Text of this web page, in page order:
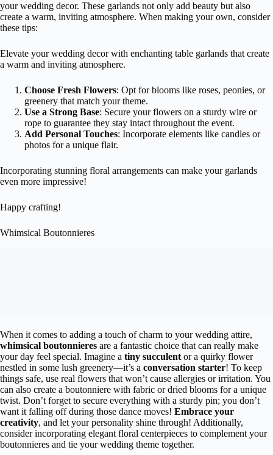
your wedding decor. These garlands not only add beauty but also
create a warm, inviting atmosphere. When making your own, consider
these tips:
Elevate your wedding decor with enchanting table garlands that create
a warm and inviting atmosphere.
Choose Fresh Flowers: Opt for blooms like roses, peonies, or
greenery that match your theme.
Use a Strong Base: Secure your flowers on a sturdy wire or
rope to guarantee they stay intact throughout the event.
Add Personal Touches: Incorporate elements like candles or
photos for a unique flair.
Incorporating stunning floral arrangements can make your garlands
even more impressive!
Happy crafting!
Whimsical Boutonnieres
When it comes to adding a touch of charm to your wedding attire,
whimsical boutonnieres are a fantastic choice that can really make
your day feel special. Imagine a tiny succulent or a quirky flower
nestled in some lush greenery—it’s a conversation starter! To keep
things safe, use real flowers that won’t cause allergies or irritation. You
can also create a boutonniere with fabric or dried blooms for a unique
twist. Don’t forget to secure everything with a sturdy pin; you don’t
want it falling off during those dance moves! Embrace your
creativity, and let your personality shine through! Additionally,
consider incorporating elegant floral centerpieces to complement your
boutonnieres and tie your wedding theme together.